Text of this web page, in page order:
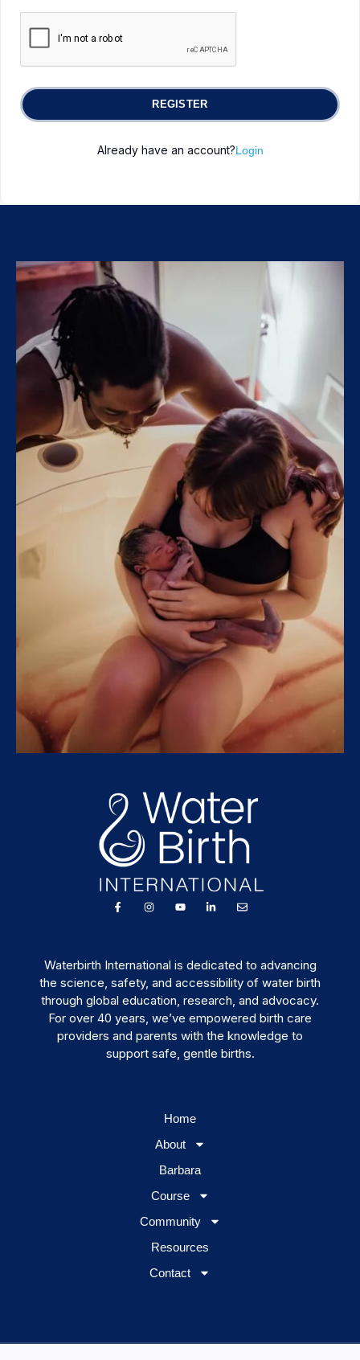
REGISTER
Already have an account?Login
Waterbirth International is dedicated to advancing
the science, safety, and accessibility of water birth
through global education, research, and advocacy.
For over 40 years, we’ve empowered birth care
providers and parents with the knowledge to
support safe, gentle births.
Home
About
Barbara
Course
Community
Resources
Contact